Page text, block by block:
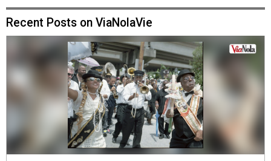
Recent Posts on ViaNolaVie